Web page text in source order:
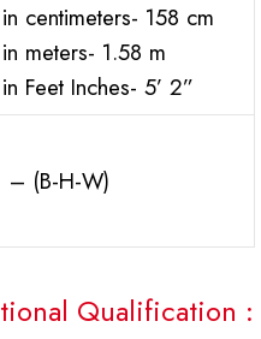
in centimeters- 158 cm
in meters- 1.58 m
in Feet Inches- 5’ 2”
– (B-H-W)
Qualification :